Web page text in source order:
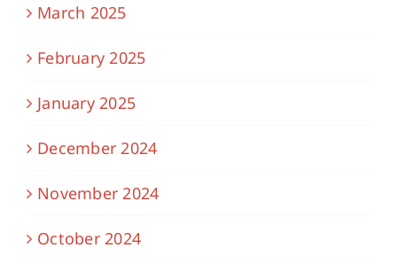
March 2025
February 2025
January 2025
December 2024
November 2024
October 2024